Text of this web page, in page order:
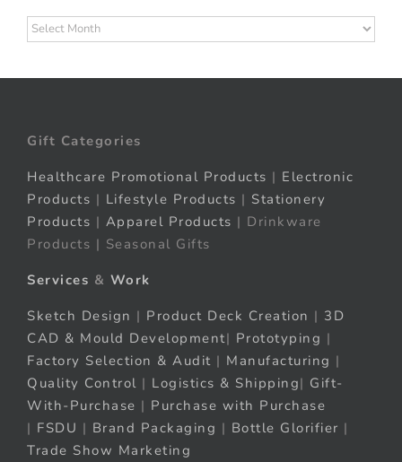
Archives
Gift Categories
Healthcare Promotional Products | Electronic
Products | Lifestyle Products | Stationery
Products | Apparel Products | Drinkware
Products | Seasonal Gifts
Services & Work
Sketch Design | Product Deck Creation | 3D
CAD & Mould Development| Prototyping |
Factory Selection & Audit | Manufacturing |
Quality Control | Logistics & Shipping| Gift-
With-Purchase | Purchase with Purchase
| FSDU | Brand Packaging | Bottle Glorifier |
Trade Show Marketing